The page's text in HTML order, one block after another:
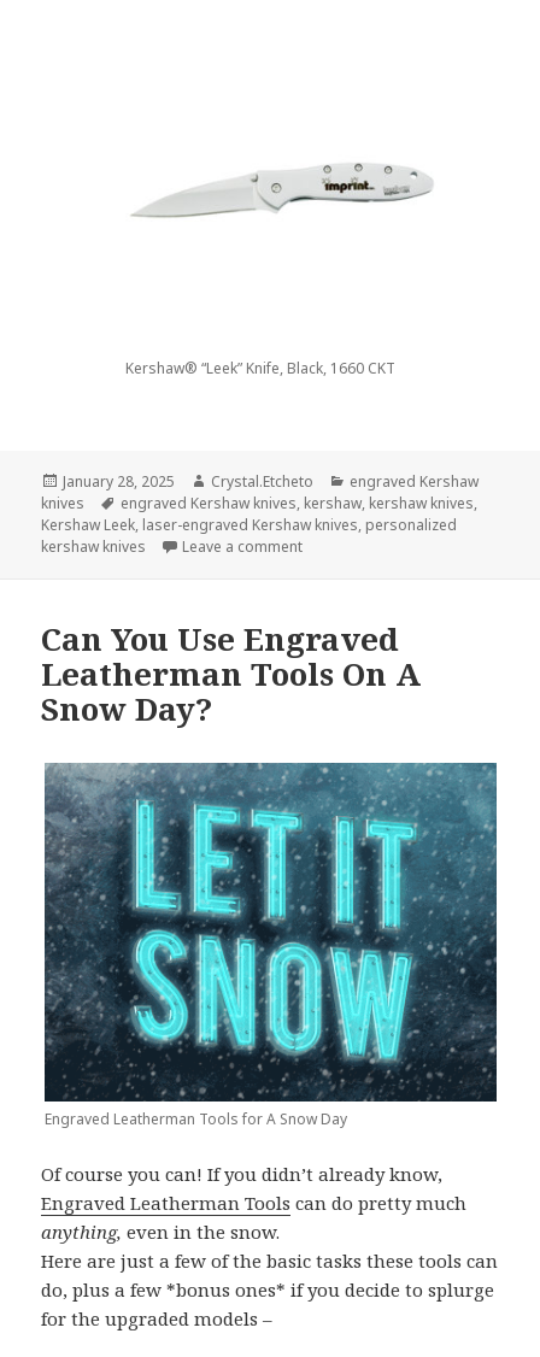
Kershaw® “Leek” Knife, Black, 1660 CKT
Posted
on
January 28, 2025 Author
Crystal.Etcheto Categories
engraved Kershaw
knives
Tags
engraved Kershaw knives, kershaw, kershaw knives,
Kershaw Leek, laser-engraved Kershaw knives, personalized
kershaw knives
Leave a commenton Say Goodbye To The Longest
Can You Use Engraved
Leatherman Tools On A
Snow Day?
Engraved Leatherman Tools for A Snow Day
Of course you can! If you didn’t already know,
Engraved Leatherman Tools can do pretty much
anything, even in the snow.
Here are just a few of the basic tasks these tools can
do, plus a few *bonus ones* if you decide to splurge
for the upgraded models –